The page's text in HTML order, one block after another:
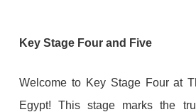
Key Stage Four and Five
Welcome to Key Stage Four at
Egypt! This stage marks the